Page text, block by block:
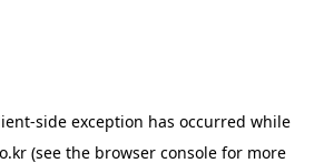
-side exception has occurred while
(see the browser console for more